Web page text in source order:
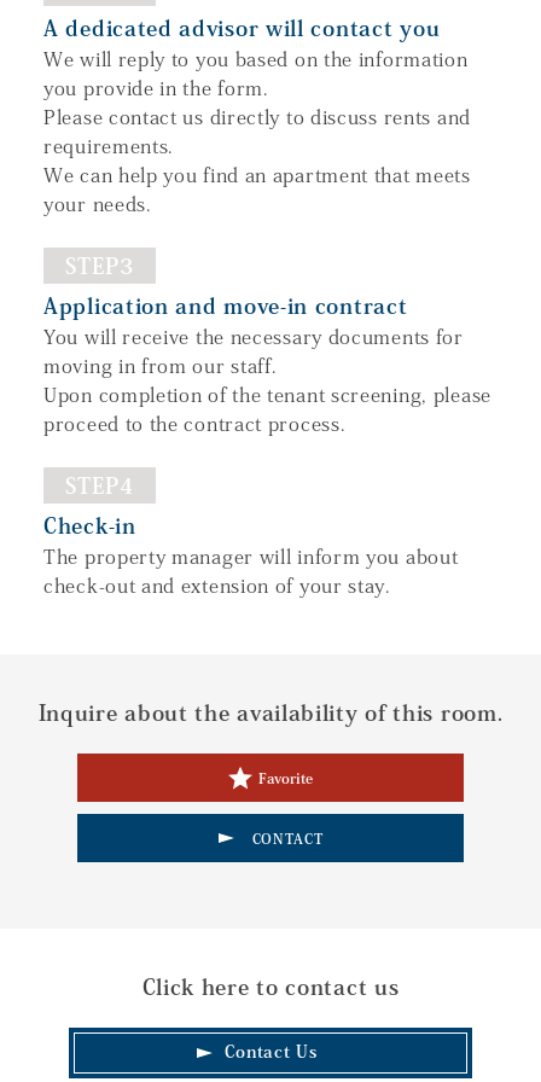
A dedicated advisor will contact you
We will reply to you based on the information
you provide in the form.
Please contact us directly to discuss rents and
requirements.
We can help you find an apartment that meets
your needs.
STEP3
Application and move-in contract
You will receive the necessary documents for
moving in from our staff.
Upon completion of the tenant screening, please
proceed to the contract process.
STEP4
Check-in
The property manager will inform you about
check-out and extension of your stay.
Inquire about the availability of this room.
Favorite
CONTACT
Click here to contact us
Contact Us